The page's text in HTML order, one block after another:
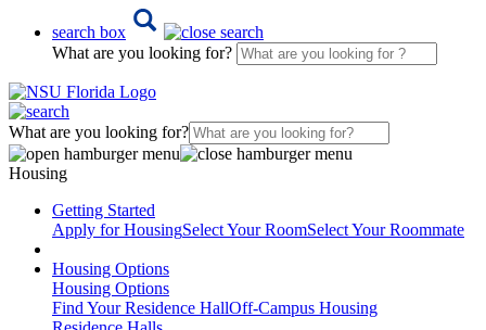
search box
What are you looking for?
What are you looking for?
Housing
Getting Started
Apply for HousingSelect Your RoomSelect Your Roommate
Housing Options
Housing Options
Find Your Residence HallOff-Campus Housing